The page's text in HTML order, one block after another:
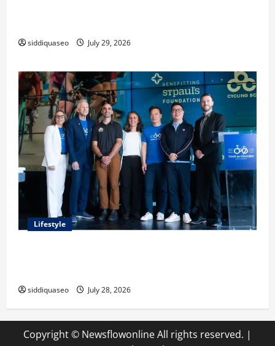
siddiquaseo July 29, 2026
Lifestyle
siddiquaseo July 28, 2026
Copyright © Newsflowonline All rights reserved. |